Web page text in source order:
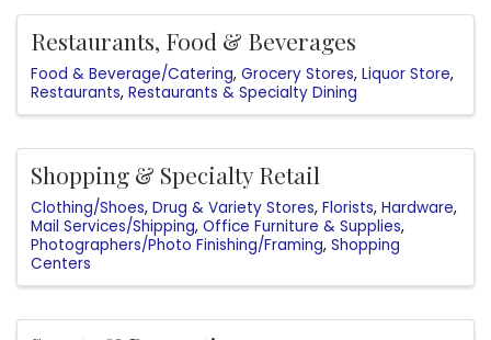
Restaurants, Food & Beverages
Food & Beverage/Catering Grocery Stores Liquor Store
Restaurants Restaurants & Specialty Dining
Shopping & Specialty Retail
Clothing/Shoes Drug & Variety Stores Florists Hardware
Mail Services/Shipping Office Furniture & Supplies
Photographers/Photo Finishing/Framing Shopping
Centers